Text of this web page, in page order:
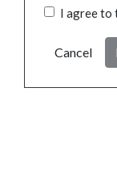
I agree to
Cancel